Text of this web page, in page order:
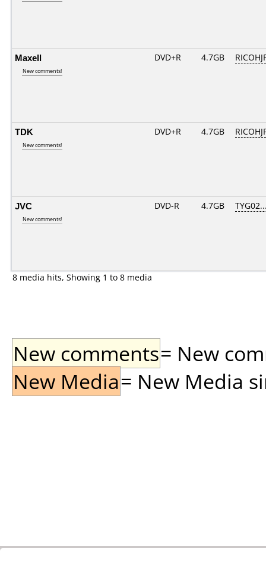
Maxell
New comments!
DVD+R 4.7GB
TDK
New comments!
DVD+R 4.7GB
JVC
New comments!
DVD-R 4.7GB
8 media hits, Showing 1 to 8 media
New comments= New
New Media= New Media